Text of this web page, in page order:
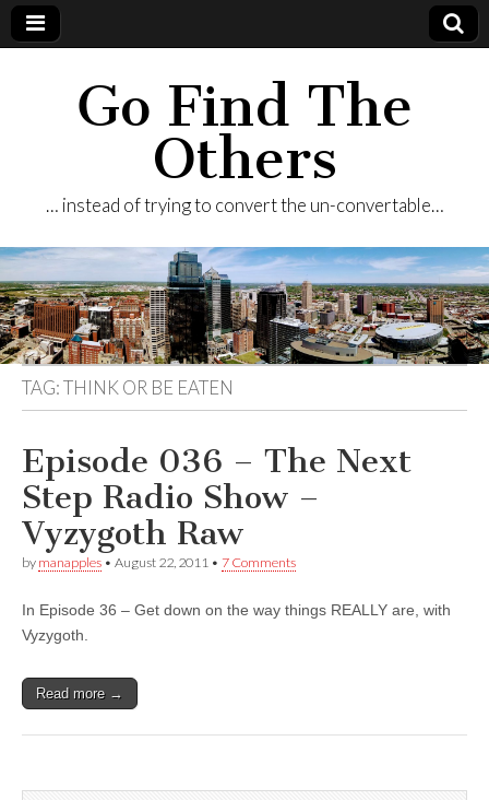
Go Find The
Others
… instead of trying to convert the un-convertable…
TAG:THINK OR BE EATEN
Episode 036 – The Next
Step Radio Show –
Vyzygoth Raw
by manapples • August 22, 2011 • 7 Comments
In Episode 36 – Get down on the way things REALLY are, with
Vyzygoth.
Read more →